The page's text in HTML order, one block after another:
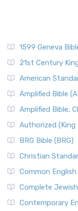
1599 Geneva
21st Century
American
Amplified Bible
Amplified Bible,
Authorized (King
BRG Bible (BRG)
Christian
Common English
Complete
Contemporary